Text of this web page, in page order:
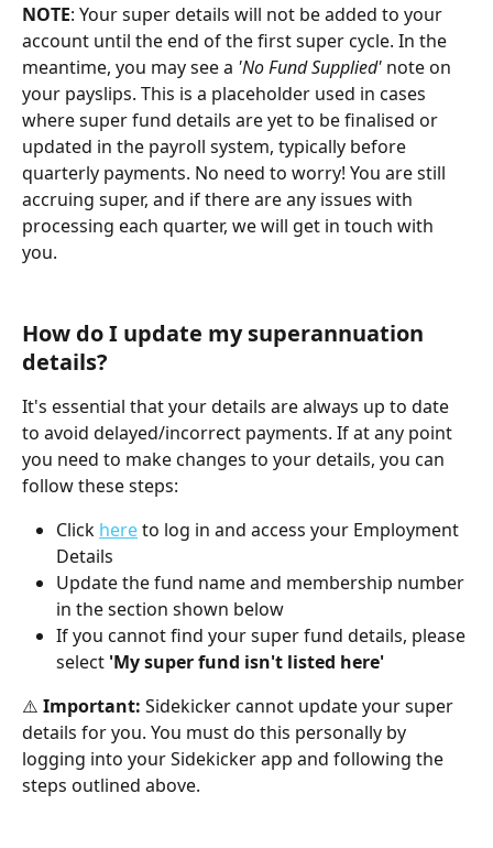
NOTE: Your super details will not be added to your
account until the end of the first super cycle. In the
meantime, you may see a 'No Fund Supplied' note on
your payslips. This is a placeholder used in cases
where super fund details are yet to be finalised or
updated in the payroll system, typically before
quarterly payments. No need to worry! You are still
accruing super, and if there are any issues with
processing each quarter, we will get in touch with
you.
How do I update my superannuation
details?
It's essential that your details are always up to date
to avoid delayed/incorrect payments. If at any point
you need to make changes to your details, you can
follow these steps:
Click here to log in and access your Employment
Details
Update the fund name and membership number
in the section shown below
If you cannot find your super fund details, please
select 'My super fund isn't listed here'
⚠️ Important: Sidekicker cannot update your super
details for you. You must do this personally by
logging into your Sidekicker app and following the
steps outlined above.